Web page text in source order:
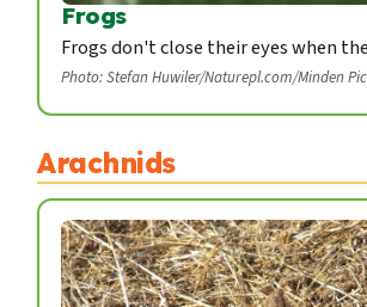
Frogs
Frogs don't close their eyes when
Photo: Stefan Huwiler/Naturepl.com/Minden
Arachnids